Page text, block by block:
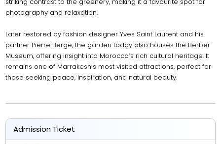
photography and relaxation.
Later restored by fashion designer Yves Saint Laurent and his
partner Pierre Berge, the garden today also houses the Berber
Museum, offering insight into Morocco’s rich cultural heritage. It
remains one of Marrakesh’s most visited attractions, perfect for
those seeking peace, inspiration, and natural beauty.
Admission Ticket